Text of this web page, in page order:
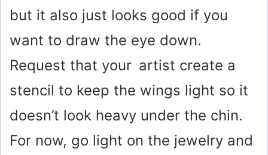
but it also just looks good if you
want to draw the eye down.
Request that your artist create a
stencil to keep the wings light so it
doesn’t look heavy under the chin.
For now, go light on the jewelry and